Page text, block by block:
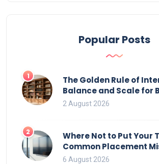
Popular Posts
1
The Golden Rule of
Balance and Scale for
2 August 2026
2
Where Not to Put Your
Common Placement
That Ruin Viewing
6 August 2026